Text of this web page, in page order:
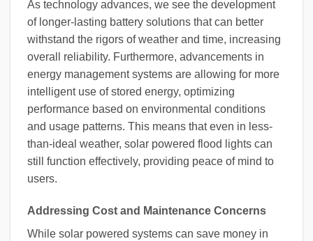
As technology advances, we see the development
of longer-lasting battery solutions that can better
withstand the rigors of weather and time, increasing
overall reliability. Furthermore, advancements in
energy management systems are allowing for more
intelligent use of stored energy, optimizing
performance based on environmental conditions
and usage patterns. This means that even in less-
than-ideal weather, solar powered flood lights can
still function effectively, providing peace of mind to
users.
Addressing Cost and Maintenance Concerns
While solar powered systems can save money in